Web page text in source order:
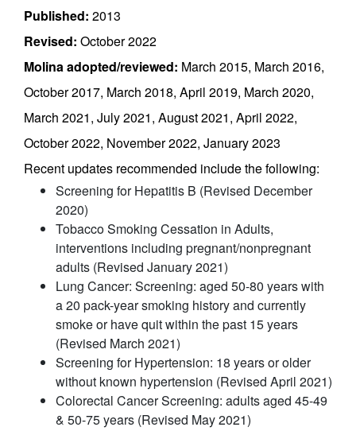
Published: 2013
Revised: October 2022
Molina adopted/reviewed: March 2015, March 2016,
October 2017, March 2018, April 2019, March 2020,
March 2021, July 2021, August 2021, April 2022,
October 2022, November 2022, January 2023
Recent updates recommended include the following:
Screening for Hepatitis B (Revised December
2020)
Tobacco Smoking Cessation in Adults,
interventions including pregnant/nonpregnant
adults (Revised January 2021)
Lung Cancer: Screening: aged 50-80 years with
a 20 pack-year smoking history and currently
smoke or have quit within the past 15 years
(Revised March 2021)
Screening for Hypertension: 18 years or older
without known hypertension (Revised April 2021)
Colorectal Cancer Screening: adults aged 45-49
& 50-75 years (Revised May 2021)